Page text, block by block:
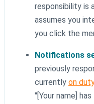
responsibility is
assumes you
you click the
Notifications
previously
currently on duty
"[Your name]